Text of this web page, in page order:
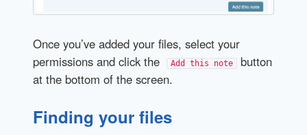
Once you’ve added your files, select your
permissions and click the
Add this note
button
at the bottom of the screen.
Finding your files